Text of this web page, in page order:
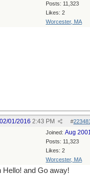
Posts: 11,323
Likes: 2
Worcester, MA
#
02/01/2016 2:43 PM
Joined: Aug
Posts: 11,323
Likes: 2
Worcester, MA
Hello! and Go away!